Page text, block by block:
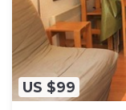
US $99